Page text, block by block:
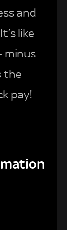
and
like
minus
the
pay!